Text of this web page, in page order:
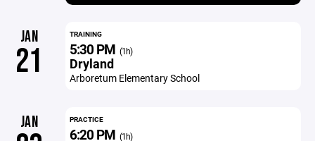
JAN
21
TRAINING
5:30 PM (1h)
Dryland
Arboretum Elementary School
JAN PRACTICE
6:20 PM (1h)